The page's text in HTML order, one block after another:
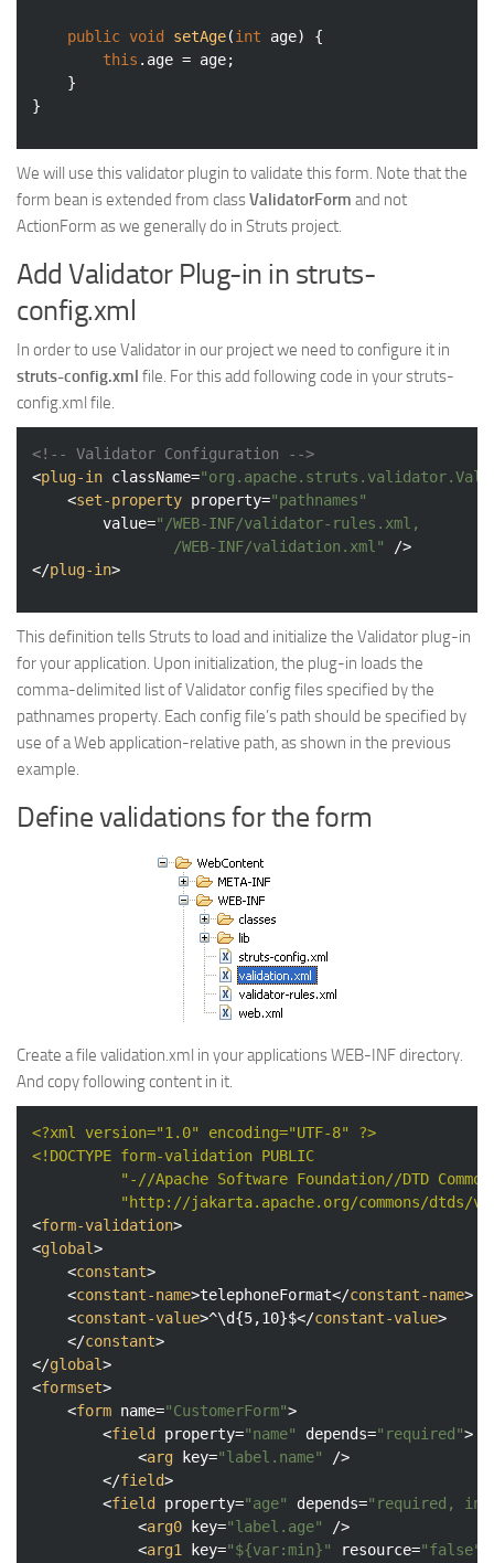
public void setAge(int age)
{
this .age = age;
We will use this validator plugin to validate this form. Note that the
form bean is extended from classValidatorForm and not
ActionForm as we generally do in Struts project.
Add Validator Plug-in in struts-
config.xml
In order to use Validator in our project we need to configure it in
struts-config.xml file. For this add following code in your struts-
config.xml file.
<!-- Validator Configuration -->
<plug-in className=
<set-property property="pathnames"
value="/WEB-INF/validator-rules.xml,
				/WEB-INF/validation.xml"
/>
</plug-in>
This definition tells Struts to load and initialize the Validator plug-in
for your application. Upon initialization, the plug-in loads the
comma-delimited list of Validator config files specified by the
pathnames property. Each config file’s path should be specified by
use of a Web application-relative path, as shown in the previous
example.
Define validations for the form
Create a file validation.xml in your applications WEB-INF directory.
And copy following content in it.
<?xml version="1.0" encoding="UTF-8" ?>
<!DOCTYPE form-validation PUBLIC
"-//Apache Software Foundation//DTD
"http://jakarta.apache.org/commons/dtds/
<form-validation>
<global>
<constant>
<constant-name>telephoneFormat</constant-name>
<constant-value>^\d{5,10}$</constant-value>
</constant>
</global>
<formset>
<form name="CustomerForm">
<field property="name" depends="required">
<arg key="label.name"
/>
</field>
<field property="age" depends="required,
<arg0 key="label.age"
/>
<arg1 key="${var:min}" resource="false"